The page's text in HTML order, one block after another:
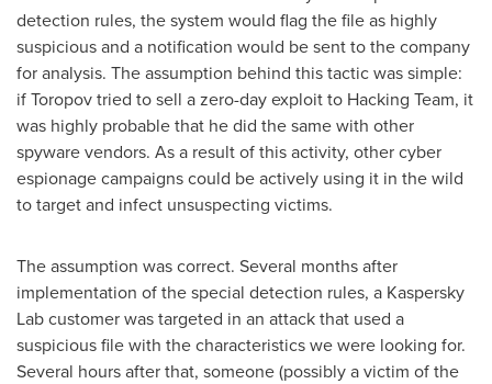
detection rules, the system would flag the file as highly
suspicious and a notification would be sent to the company
for analysis. The assumption behind this tactic was simple:
if Toropov tried to sell a zero-day exploit to Hacking Team, it
was highly probable that he did the same with other
spyware vendors. As a result of this activity, other cyber
espionage campaigns could be actively using it in the wild
to target and infect unsuspecting victims.
The assumption was correct. Several months after
implementation of the special detection rules, a Kaspersky
Lab customer was targeted in an attack that used a
suspicious file with the characteristics we were looking for.
Several hours after that, someone (possibly a victim of the